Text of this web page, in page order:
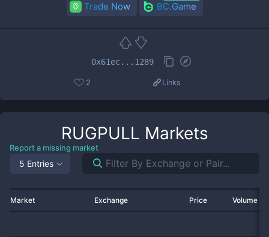
Trade Now BC.Game
0x61ec...1289
2 Links
RUGPULL Markets
Report a missing market
5 Entries
Market Exchange Price Volume